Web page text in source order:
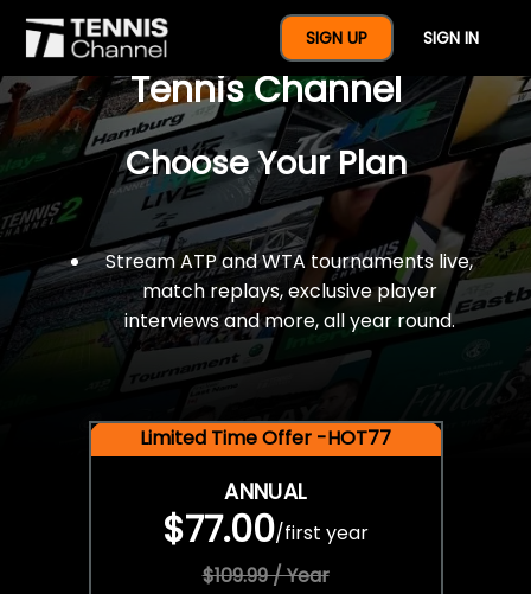
SIGN UP SIGN IN
$77 For A Full Year Of
Tennis Channel
Choose Your Plan
Stream ATP and WTA tournaments live,
match replays, exclusive player
interviews and more, all year round.
Limited Time Offer -HOT77
ANNUAL
$77.00/first year
$109.99 / Year